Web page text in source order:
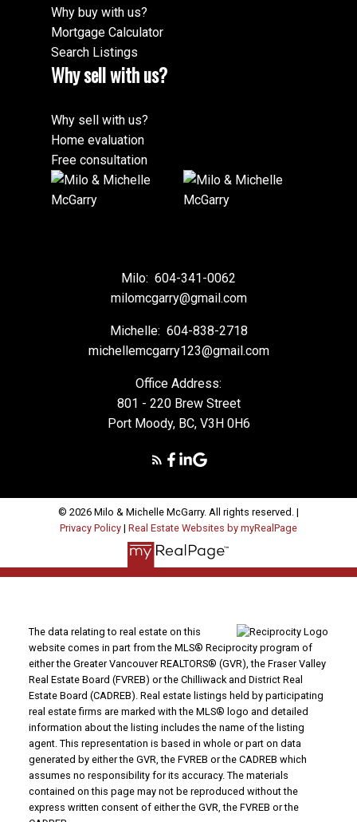
Why buy with us?
Mortgage Calculator
Search Listings
Why sell with us?
Why sell with us?
Home evaluation
Free consultation
Milo: 604-341-0062
milomcgarry@gmail.com
Michelle: 604-838-2718
michellemcgarry123@gmail.com
Office Address:
801 - 220 Brew Street
Port Moody, BC, V3H 0H6
© 2026 Milo & Michelle McGarry. All rights reserved. |
Privacy Policy | Real Estate Websites by myRealPage
The data relating to real estate on this
website comes in part from the MLS® Reciprocity program of
either the Greater Vancouver REALTORS® (GVR), the Fraser Valley
Real Estate Board (FVREB) or the Chilliwack and District Real
Estate Board (CADREB). Real estate listings held by participating
real estate firms are marked with the MLS® logo and detailed
information about the listing includes the name of the listing
agent. This representation is based in whole or part on data
generated by either the GVR, the FVREB or the CADREB which
assumes no responsibility for its accuracy. The materials
contained on this page may not be reproduced without the
express written consent of either the GVR, the FVREB or the